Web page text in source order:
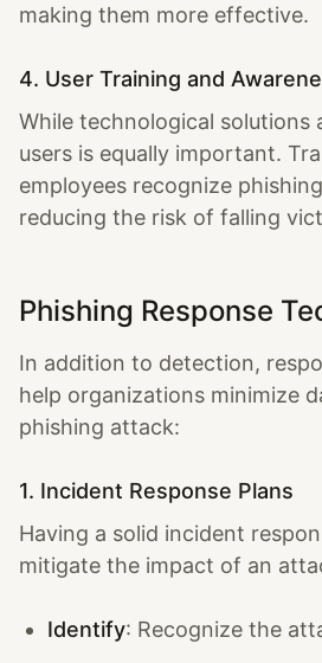
making them more effective.
4. User Training and
While technological solutions
users is equally important.
employees recognize
reducing the risk of falling
Phishing Response
In addition to detection,
help organizations minimize
phishing attack:
1. Incident Response Plans
Having a solid incident
mitigate the impact of an
Identify: Recognize the